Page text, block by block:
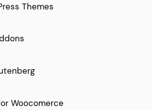
Themes
Woocomerce